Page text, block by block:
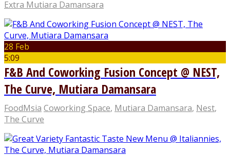
Extra Mutiara Damansara
28 Feb
5:09
F&B And Coworking Fusion Concept @ NEST,
The Curve, Mutiara Damansara
FoodMsia Coworking Space, Mutiara Damansara, Nest,
The Curve